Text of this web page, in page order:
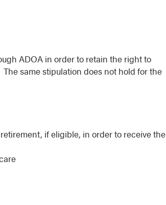
ADOA in order to retain the right to
same stipulation does not hold for the
if eligible, in order to receive the